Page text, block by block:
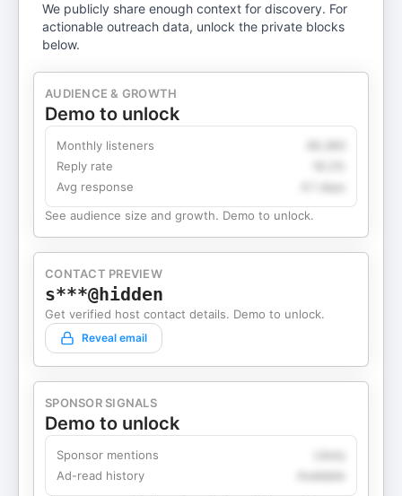
We publicly share enough context for discovery. For
actionable outreach data, unlock the private blocks
below.
AUDIENCE & GROWTH
Demo to unlock
Monthly listeners
Reply rate
Avg response
4.1 days
See audience size and growth. Demo to unlock.
CONTACT PREVIEW
s***@hidden
Get verified host contact details. Demo to unlock.
Reveal email
SPONSOR SIGNALS
Demo to unlock
Sponsor mentions
Ad-read history